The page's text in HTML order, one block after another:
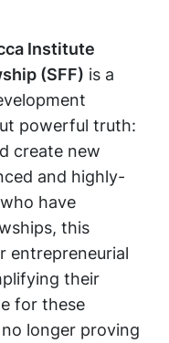
Institute
(SFF) is a
powerful truth:
create new
and highly-
have
this
entrepreneurial
their
for these
longer proving